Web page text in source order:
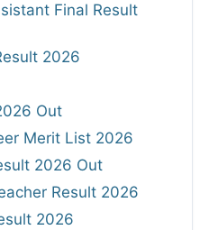
Final Result
2026
Out
Merit List 2026
2026 Out
Result 2026
2026